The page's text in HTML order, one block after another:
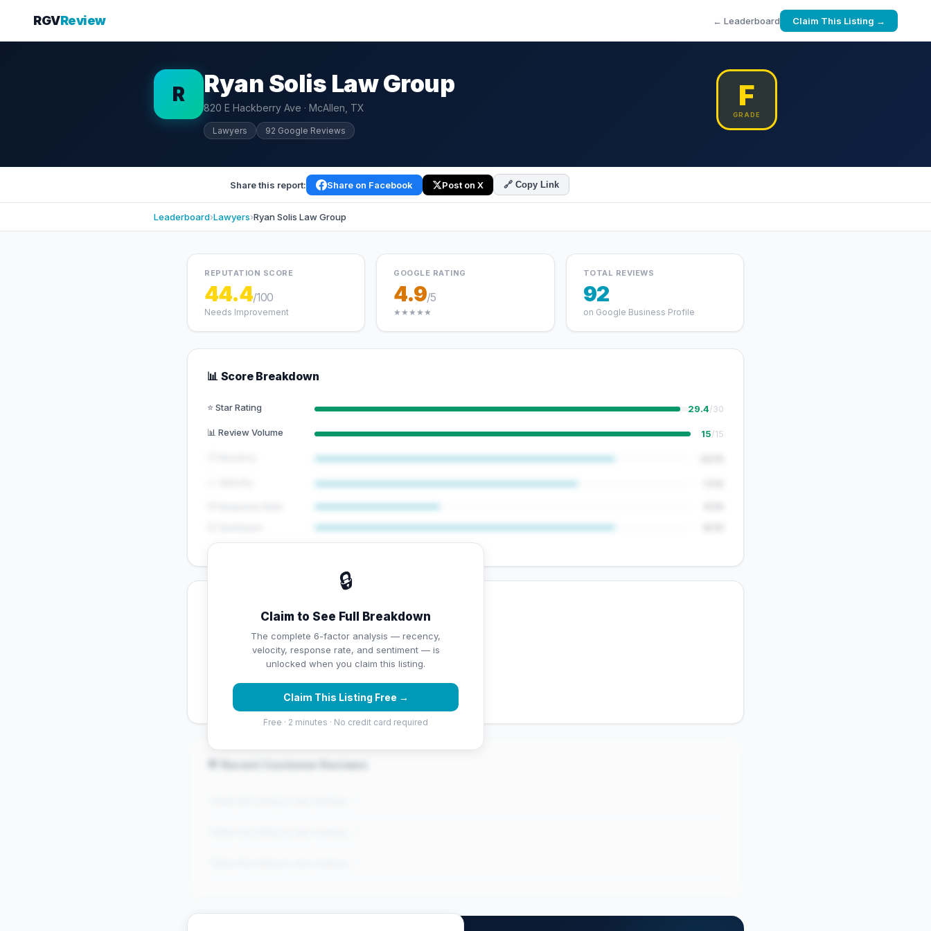
RGVReview ← Leaderboard Claim This Listing →
R Ryan Solis Law Group
820 E Hackberry Ave · McAllen, TX
Lawyers 92 Google Reviews
F
GRADE
Share this report: Share on Facebook Post on X 🔗 Copy Link
Leaderboard›Lawyers›Ryan Solis Law Group
REPUTATION SCORE
44.4/100
Needs Improvement
GOOGLE RATING
4.9/5
★★★★★
TOTAL REVIEWS
92
on Google Business Profile
📊 Score Breakdown
⭐ Star Rating 29.4/30
📊 Review Volume 15/15
🔒
Claim to See Full Breakdown
The complete 6-factor analysis — recency,
velocity, response rate, and sentiment — is
unlocked when you claim this listing.
Claim This Listing Free →
Free · 2 minutes · No credit card required
💡 Key Signals
✅ Strengths
Exceptional star rating (4.9 stars)
Good review volume (92 reviews)
💬 Recent Customer Reviews